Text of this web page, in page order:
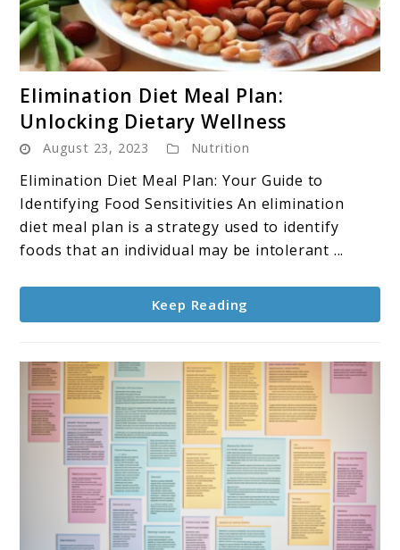
to
Elimination
Diet
Meal
Plan:
Unlocking
Dietary
Elimination Diet Meal Plan:
Unlocking Dietary Wellness
August 23, 2023 Nutrition
Elimination Diet Meal Plan: Your Guide to
Identifying Food Sensitivities An elimination
diet meal plan is a strategy used to identify
foods that an individual may be intolerant ...
Keep Reading